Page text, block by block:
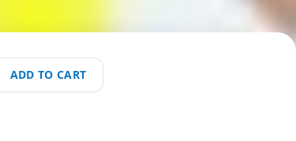
ADD TO CART